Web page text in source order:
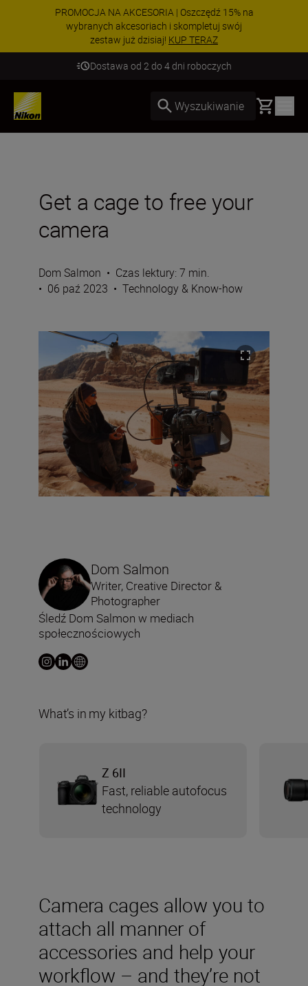
PROMOCJA NA AKCESORIA | Oszczędź 15% na
wybranych akcesoriach i skompletuj swój
zestaw już dzisiaj! KUP TERAZ
Dostawa od 2 do 4 dni roboczych
Wyszukiwanie Basket
Get a cage to free your
camera
Dom Salmon • Czas lektury: 7 min.
• 06 paź 2023 • Technology & Know-how
Camera cages allow you to
attach all manner of
accessories and help your
workflow – and they’re not
Dom Salmon
Writer, Creative Director &
Photographer
Śledź Dom Salmon w mediach
społecznościowych
What’s in my kitbag?
Z 6II
Fast, reliable autofocus
technology